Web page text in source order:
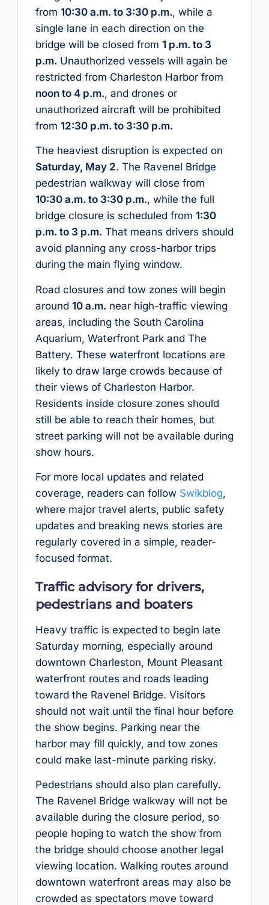
from 10:30 a.m. to 3:30 p.m., while a
single lane in each direction on the
bridge will be closed from 1 p.m. to 3
p.m. Unauthorized vessels will again be
restricted from Charleston Harbor from
noon to 4 p.m., and drones or
unauthorized aircraft will be prohibited
from 12:30 p.m. to 3:30 p.m.
The heaviest disruption is expected on
Saturday, May 2. The Ravenel Bridge
pedestrian walkway will close from
10:30 a.m. to 3:30 p.m., while the full
bridge closure is scheduled from 1:30
p.m. to 3 p.m. That means drivers should
avoid planning any cross-harbor trips
during the main flying window.
Road closures and tow zones will begin
around 10 a.m. near high-traffic viewing
areas, including the South Carolina
Aquarium, Waterfront Park and The
Battery. These waterfront locations are
likely to draw large crowds because of
their views of Charleston Harbor.
Residents inside closure zones should
still be able to reach their homes, but
street parking will not be available during
show hours.
For more local updates and related
coverage, readers can follow Swikblog,
where major travel alerts, public safety
updates and breaking news stories are
regularly covered in a simple, reader-
focused format.
Traffic advisory for drivers,
pedestrians and boaters
Heavy traffic is expected to begin late
Saturday morning, especially around
downtown Charleston, Mount Pleasant
waterfront routes and roads leading
toward the Ravenel Bridge. Visitors
should not wait until the final hour before
the show begins. Parking near the
harbor may fill quickly, and tow zones
could make last-minute parking risky.
Pedestrians should also plan carefully.
The Ravenel Bridge walkway will not be
available during the closure period, so
people hoping to watch the show from
the bridge should choose another legal
viewing location. Walking routes around
downtown waterfront areas may also be
crowded as spectators move toward